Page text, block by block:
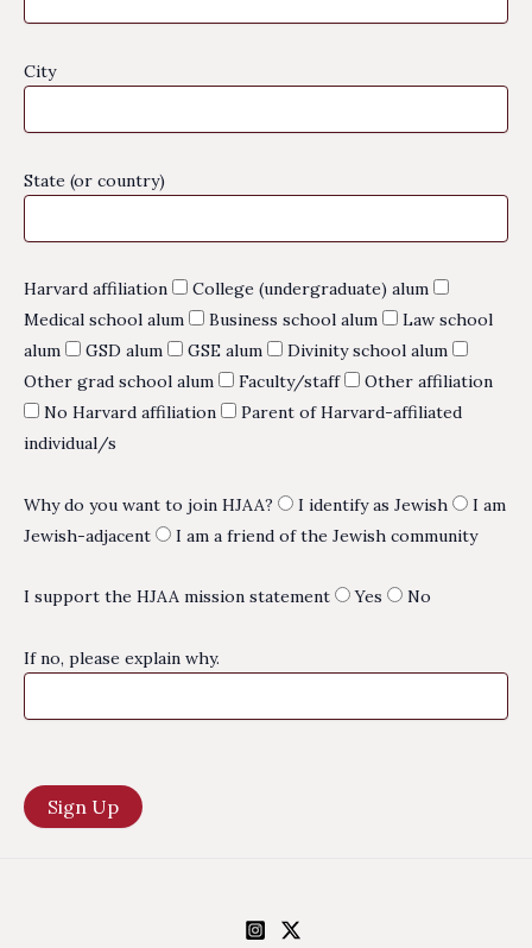
City
State (or country)
Harvard affiliation
College (undergraduate) alum
Medical school alum
Business school alum
Law school
alum
GSD alum GSE alum
Divinity school alum
Other grad school alum
Faculty/staff
Other affiliation
No Harvard affiliation
Parent of Harvard-affiliated
individual/s
Why do you want to join HJAA? I identify as Jewish
I am
Jewish-adjacent
I am a friend of the Jewish community
I support the HJAA mission statement Yes No
If no, please explain why.